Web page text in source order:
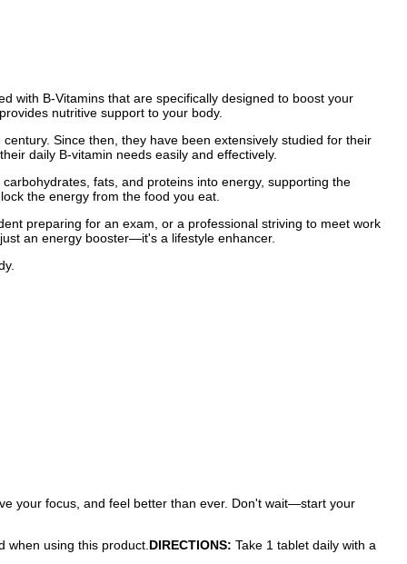
with B-Vitamins that are specifically designed to boost your
nutritive support to your body.
Since then, they have been extensively studied for their
daily B-vitamin needs easily and effectively.
fats, and proteins into energy, supporting the
the energy from the food you eat.
preparing for an exam, or a professional striving to meet work
an energy booster—it's a lifestyle enhancer.
your focus, and feel better than ever. Don't wait—start your
when using this product. DIRECTIONS: Take 1 tablet daily with a